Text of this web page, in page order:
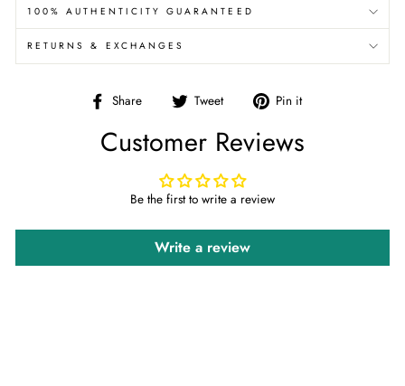
100% AUTHENTICITY GUARANTEED
RETURNS & EXCHANGES
Share
Share
Facebook
Tweet
Tweet
Twitter
Pin it
Customer Reviews
Be the first to write a review
Write a review